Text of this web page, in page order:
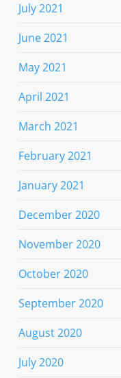
July 2021
June 2021
May 2021
April 2021
March 2021
February 2021
January 2021
December 2020
November 2020
October 2020
September 2020
August 2020
July 2020